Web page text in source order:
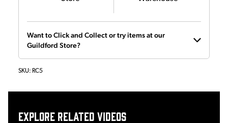
Want to Click and Collect or try items at our
Guildford Store?
SKU: RC5
Explore related videos